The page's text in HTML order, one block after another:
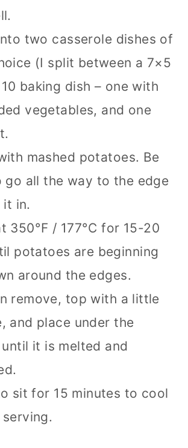
two casserole dishes of
(I split between a 7×5
baking dish – one with
vegetables, and one
mashed potatoes. Be
go all the way to the edge
it in.
350­°F / 177°C for 15-20
potatoes are beginning
around the edges.
remove, top with a little
and place under the
it is melted and
sit for 15 minutes to cool